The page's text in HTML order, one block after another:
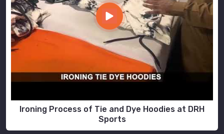
Ironing Process of Tie and Dye Hoodies at DRH
Sports